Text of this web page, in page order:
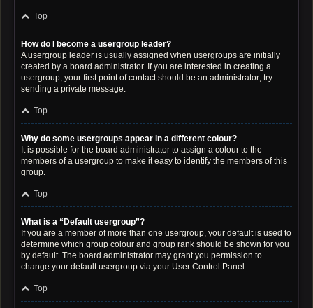
Top
How do I become a usergroup leader?
A usergroup leader is usually assigned when usergroups are initially
created by a board administrator. If you are interested in creating a
usergroup, your first point of contact should be an administrator; try
sending a private message.
Top
Why do some usergroups appear in a different colour?
It is possible for the board administrator to assign a colour to the
members of a usergroup to make it easy to identify the members of this
group.
Top
What is a “Default usergroup”?
If you are a member of more than one usergroup, your default is used to
determine which group colour and group rank should be shown for you
by default. The board administrator may grant you permission to
change your default usergroup via your User Control Panel.
Top